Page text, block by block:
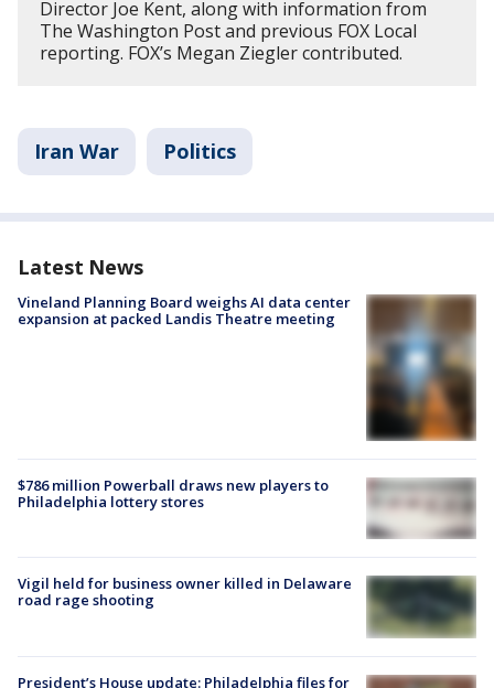
Director Joe Kent, along with information from
The Washington Post and previous FOX Local
reporting. FOX’s Megan Ziegler contributed.
Iran War Politics
Latest News
Vineland Planning Board weighs AI data center
expansion at packed Landis Theatre meeting
$786 million Powerball draws new players to
Philadelphia lottery stores
Vigil held for business owner killed in Delaware
road rage shooting
President’s House update: Philadelphia files for